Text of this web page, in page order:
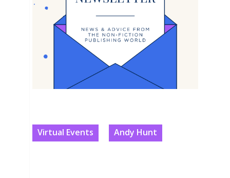
Virtual Events Andy Hunt